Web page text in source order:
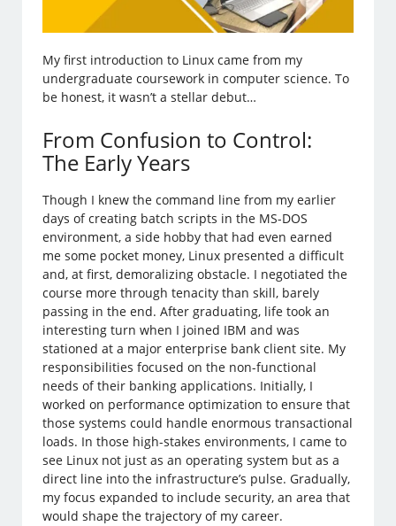
My first introduction to Linux came from my
undergraduate coursework in computer science. To
be honest, it wasn’t a stellar debut…
From Confusion to Control:
The Early Years
Though I knew the command line from my earlier
days of creating batch scripts in the MS-DOS
environment, a side hobby that had even earned
me some pocket money, Linux presented a difficult
and, at first, demoralizing obstacle. I negotiated the
course more through tenacity than skill, barely
passing in the end. After graduating, life took an
interesting turn when I joined IBM and was
stationed at a major enterprise bank client site. My
responsibilities focused on the non-functional
needs of their banking applications. Initially, I
worked on performance optimization to ensure that
those systems could handle enormous transactional
loads. In those high-stakes environments, I came to
see Linux not just as an operating system but as a
direct line into the infrastructure’s pulse. Gradually,
my focus expanded to include security, an area that
would shape the trajectory of my career.